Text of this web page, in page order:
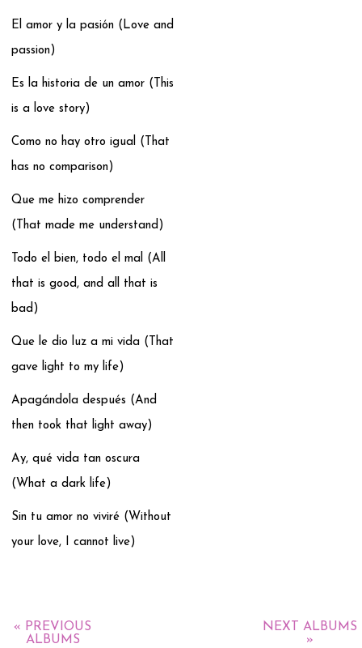
El amor y la pasión (Love and
passion)
Es la historia de un amor (This
is a love story)
Como no hay otro igual (That
has no comparison)
Que me hizo comprender
(That made me understand)
Todo el bien, todo el mal (All
that is good, and all that is
bad)
Que le dio luz a mi vida (That
gave light to my life)
Apagándola después (And
then took that light away)
Ay, qué vida tan oscura
(What a dark life)
Sin tu amor no viviré (Without
your love, I cannot live)
« PREVIOUS
ALBUMS
NEXT ALBUMS
»